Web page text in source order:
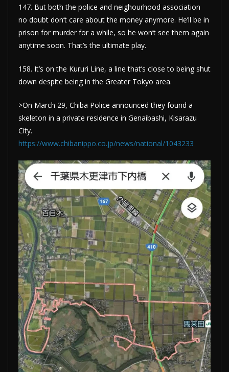
147. But both the police and neighourhood association
no doubt don’t care about the money anymore. He’ll be in
prison for murder for a while, so he won’t see them again
anytime soon. That’s the ultimate play.
158. It’s on the Kururi Line, a line that’s close to being shut
down despite being in the Greater Tokyo area.
>On March 29, Chiba Police announced they found a
skeleton in a private residence in Genaibashi, Kisarazu
City.
https://www.chibanippo.co.jp/news/national/1043233